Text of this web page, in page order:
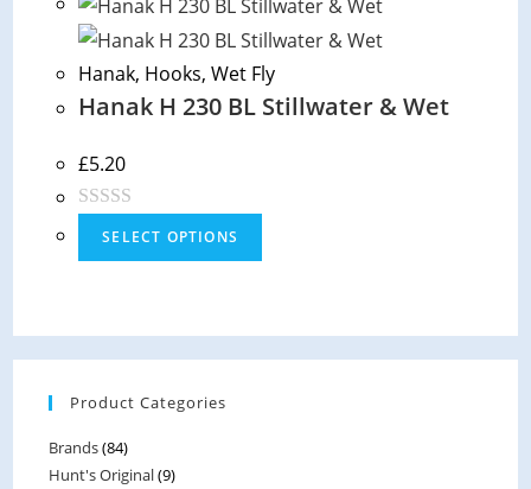
0
o
u
t
f
5
Hanak, Hooks,Wet Fly
Hanak H 230 BL Stillwater & Wet
£5.20
d
o
SELECT OPTIONS
Product Categories
Brands(84)
Hunt's Original(9)